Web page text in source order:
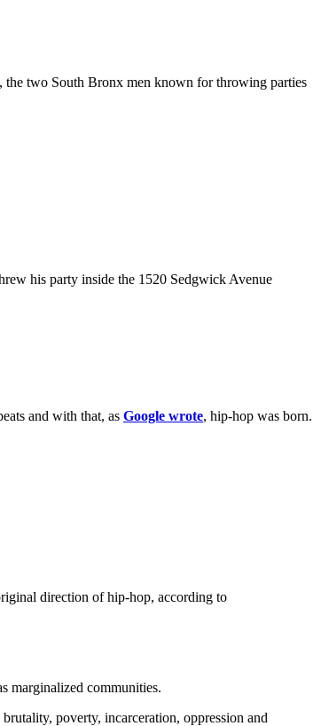
the two South Bronx men known for throwing parties
his party inside the 1520 Sedgwick Avenue
and with that, as Google wrote, hip-hop was born.
direction of hip-hop, according to
marginalized communities.
poverty, incarceration, oppression and